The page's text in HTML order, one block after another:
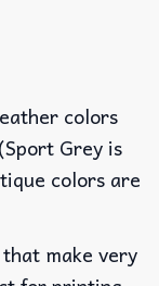
colors
Grey is
colors are
make very